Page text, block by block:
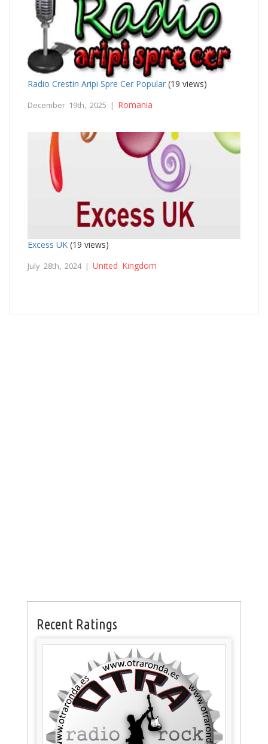
Radio Crestin Aripi Spre Cer Popular (19 views)
December 19th, 2025 | Romania
Excess UK (19 views)
July 28th, 2024 | United Kingdom
Recent Ratings